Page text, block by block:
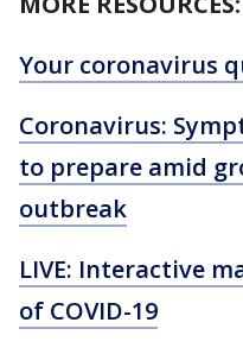
Your coronavirus
Coronavirus:
to prepare amid
outbreak
LIVE: Interactive
of COVID-19